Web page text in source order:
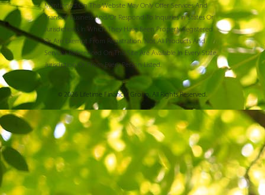
Mentioned On This Website May Only Offer Services And
Transact Business And/or Respond To Inquiries In States Or
Jurisdictions In Which They Have Been Properly Registered
Or Are Exempt From Registration. Not All Products And
Services Referenced On This Site Are Available In Every State,
Jurisdiction Or From Every Person Listed.
© 2026 Lifetime Financial Group. All Rights Reserved.